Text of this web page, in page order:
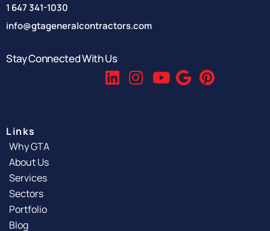
1 647 341-1030
info@gtageneralcontractors.com
Stay Connected With Us
Links
Why GTA
About Us
Services
Sectors
Portfolio
Blog